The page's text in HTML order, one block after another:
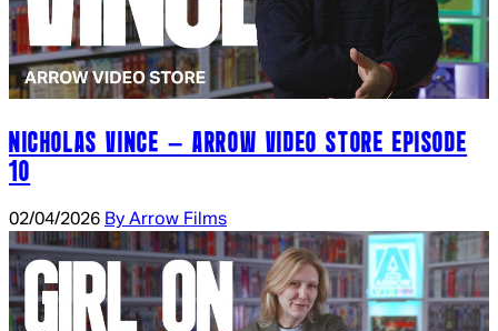
NICHOLAS VINCE – ARROW VIDEO STORE EPISODE
10
02/04/2026 By Arrow Films